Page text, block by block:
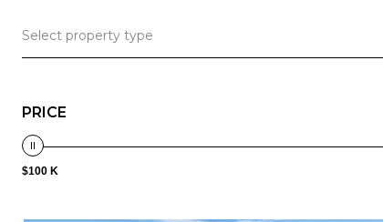
Select property type
PRICE
$100 K